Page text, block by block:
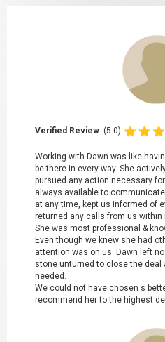
Verified Review (5.0)
Working with Dawn was like
be there in every way. She
pursued any action necessary
always available to
at any time, kept us informed of
returned any calls from us within
She was most professional &
Even though we knew she had
attention was on us. Dawn left no
stone unturned to close the deal
needed.
We could not have chosen s
recommend her to the highest